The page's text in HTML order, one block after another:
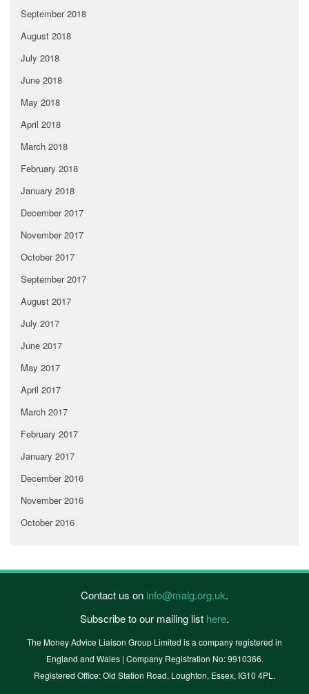
September 2018
August 2018
July 2018
June 2018
May 2018
April 2018
March 2018
February 2018
January 2018
December 2017
November 2017
October 2017
September 2017
August 2017
July 2017
June 2017
May 2017
April 2017
March 2017
February 2017
January 2017
December 2016
November 2016
October 2016
Contact us on info@malg.org.uk.
Subscribe to our mailing list here.
The Money Advice Liaison Group Limited is a company registered in
England and Wales | Company Registration No: 9910366.
Registered Office: Old Station Road, Loughton, Essex, IG10 4PL.